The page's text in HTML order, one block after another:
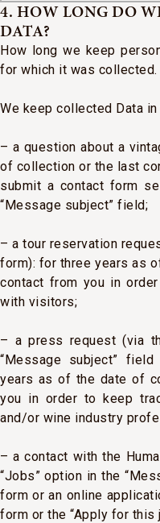
4. HOW LONG DO
DATA?
How long we keep
for which it was collected.
We keep collected Data
– a question about a
of collection or the last
submit a contact form
“Message subject” field;
– a tour reservation
form): for three years as
contact from you in
with visitors;
– a press request (via
“Message subject”
years as of the date of
you in order to keep
and/or wine industry
– a contact with the
“Jobs” option in the
form or an online
form or the “Apply for this